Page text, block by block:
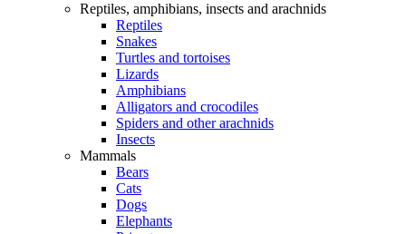
Reptiles, amphibians, insects and arachnids
Reptiles
Snakes
Turtles and tortoises
Lizards
Amphibians
Alligators and crocodiles
Spiders and other arachnids
Insects
Mammals
Bears
Cats
Dogs
Elephants